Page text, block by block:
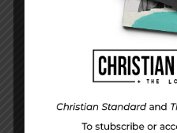
DISPLAY NAME*
EMAIL ADDRESS